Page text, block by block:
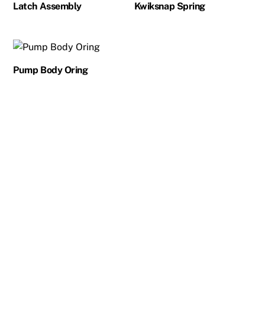
Latch Assembly Kwiksnap Spring
Pump Body Oring